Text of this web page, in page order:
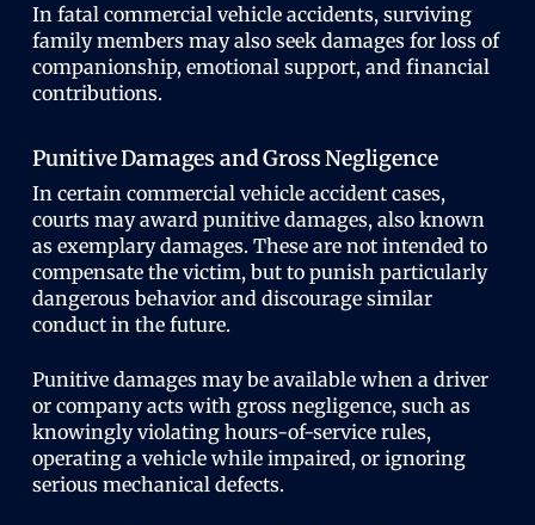
In fatal commercial vehicle accidents, surviving
family members may also seek damages for loss of
companionship, emotional support, and financial
contributions.
Punitive Damages and Gross Negligence
In certain commercial vehicle accident cases,
courts may award punitive damages, also known
as exemplary damages. These are not intended to
compensate the victim, but to punish particularly
dangerous behavior and discourage similar
conduct in the future.
Punitive damages may be available when a driver
or company acts with gross negligence, such as
knowingly violating hours-of-service rules,
operating a vehicle while impaired, or ignoring
serious mechanical defects.